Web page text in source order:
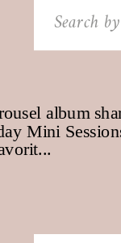
Search
for: